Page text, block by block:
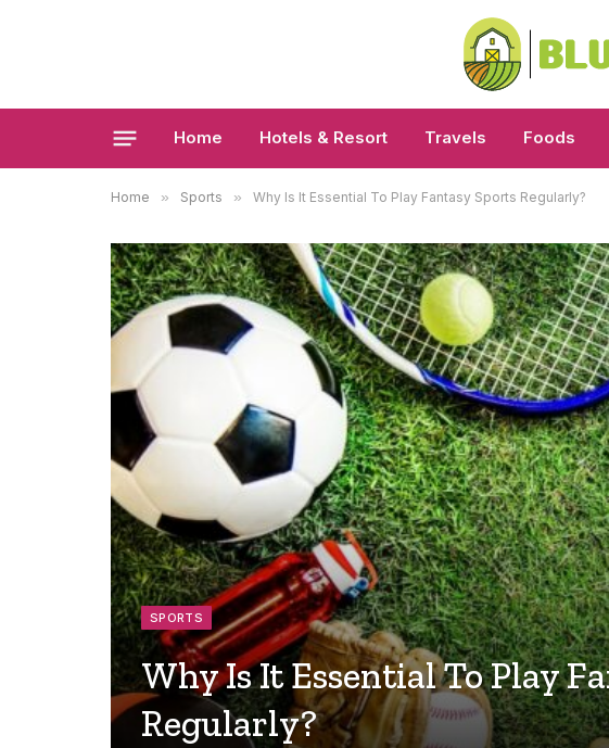
Home Hotels & Resort Travels Foods
Home » Sports » Why Is It Essential To Play Fantasy Sports Regularly?
SPORTS
Why Is It Essential To Play
Regularly?